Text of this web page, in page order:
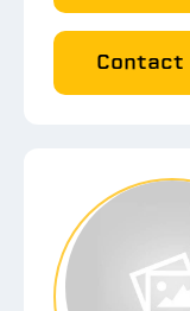
Contact